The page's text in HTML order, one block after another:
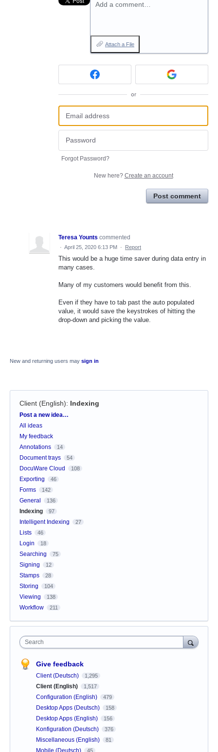
Add a comment…
Attach a File
or
Forgot Password?
New here? Create an account
Post comment
Teresa Younts commented
· April 25, 2020 6:13 PM · Report
This would be a huge time saver during data entry in
many cases.
Many of my customers would benefit from this.
Even if they have to tab past the auto populated
value, it would save the keystrokes of hitting the
drop-down and picking the value.
New and returning users may sign in
Client (English): Indexing
Categories
Post a new idea…
All ideas
My feedback
Annotations
14
Document trays 54
DocuWare Cloud 108
Exporting 46
Forms 142
General 136
Indexing 97
Intelligent Indexing 27
Lists 46
Login 18
Searching 75
Signing 12
Stamps 28
Storing 104
Viewing 138
Workflow 211
Search
Give feedback
Client (Deutsch) 1,295
Client (English) 1,517
Configuration (English) 479
Desktop Apps (Deutsch) 158
Desktop Apps (English) 156
Konfiguration (Deutsch) 376
Miscellaneous (English) 81
Mobile (Deutsch) 45